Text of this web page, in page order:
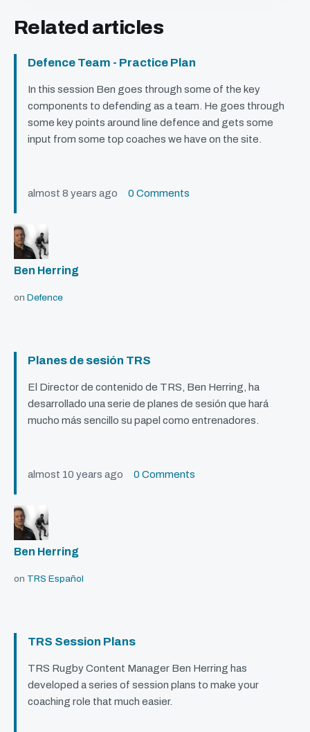
Related articles
Defence Team - Practice Plan
In this session Ben goes through some of the key
components to defending as a team. He goes through
some key points around line defence and gets some
input from some top coaches we have on the site.
almost 8 years ago 0 Comments
Ben Herring
on Defence
Planes de sesión TRS
El Director de contenido de TRS, Ben Herring, ha
desarrollado una serie de planes de sesión que hará
mucho más sencillo su papel como entrenadores.
almost 10 years ago 0 Comments
Ben Herring
on TRS Español
TRS Session Plans
TRS Rugby Content Manager Ben Herring has
developed a series of session plans to make your
coaching role that much easier.